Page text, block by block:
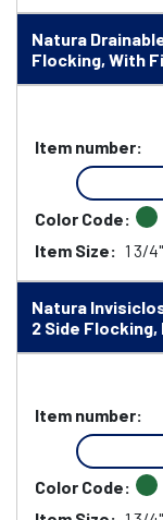
Natura
Flocking, With
Item number:
Color Code:
Item Size: 1 3/4"
Natura
2 Side
Item number:
Color Code: